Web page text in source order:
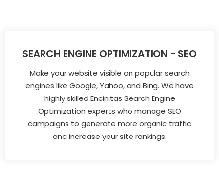
SEARCH ENGINE OPTIMIZATION - SEO
Make your website visible on popular search
engines like Google, Yahoo, and Bing. We have
highly skilled Encinitas Search Engine
Optimization experts who manage SEO
campaigns to generate more organic traffic
and increase your site rankings.